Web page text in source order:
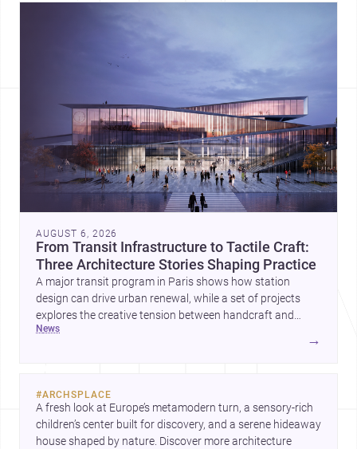
AUGUST 6, 2026
From Transit Infrastructure to Tactile Craft:
Three Architecture Stories Shaping Practice
A major transit program in Paris shows how station
design can drive urban renewal, while a set of projects
explores the creative tension between handcraft and
machine production. A contemporary house by Cambra
news
→
#ARCHSPLACE
A fresh look at Europe’s metamodern turn, a sensory-rich
children’s center built for discovery, and a serene hideaway
house shaped by nature. Discover more architecture